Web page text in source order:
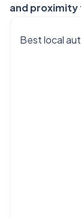
and proximity
Best local